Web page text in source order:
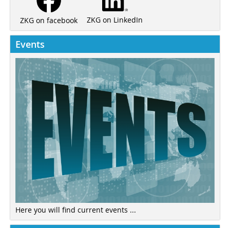
ZKG on facebook ZKG on LinkedIn
Events
Here you will find current events ...